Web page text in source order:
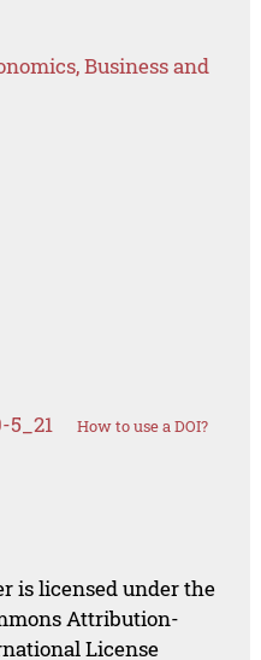
Business and
5_21 How to use a DOI?
is licensed under the
Attribution-
License